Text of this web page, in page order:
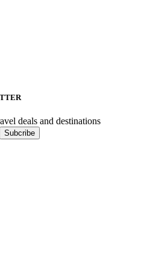
deals and destinations
Subcribe